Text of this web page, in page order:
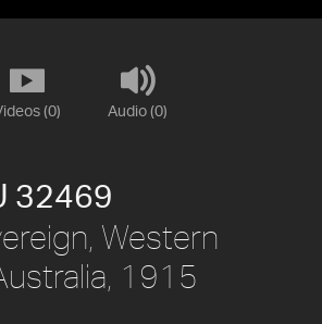
(0) Audio (0)
32469
Western
1915